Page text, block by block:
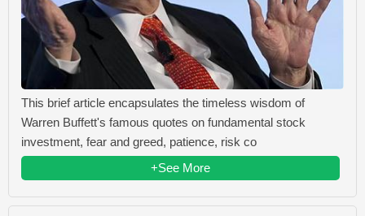
This brief article encapsulates the timeless wisdom of
Warren Buffett's famous quotes on fundamental stock
investment, fear and greed, patience, risk co
+See More